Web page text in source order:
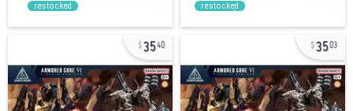
restocked restocked
3540 3503